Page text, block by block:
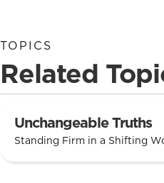
TOPICS
Related
Unchangeable Truths
Standing Firm in a Shifting